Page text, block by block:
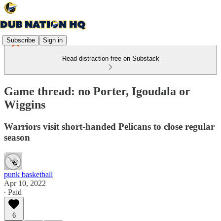
Subscribe Sign in
Read distraction-free on Substack
Game thread: no Porter, Igoudala or
Wiggins
Warriors visit short-handed Pelicans to close regular
season
punk basketball
Apr 10, 2022
∙ Paid
6